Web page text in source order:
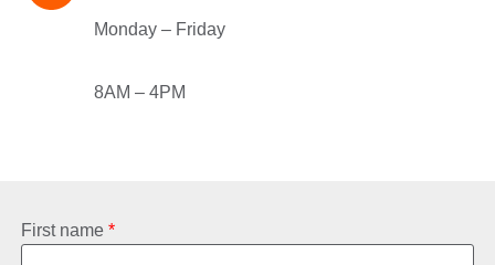
Monday – Friday
8AM – 4PM
First name*